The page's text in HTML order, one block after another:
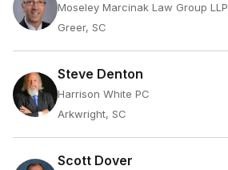
Moseley Marcinak Law Group LLP
Greer, SC
Steve Denton
Harrison White PC
Arkwright, SC
Scott Dover